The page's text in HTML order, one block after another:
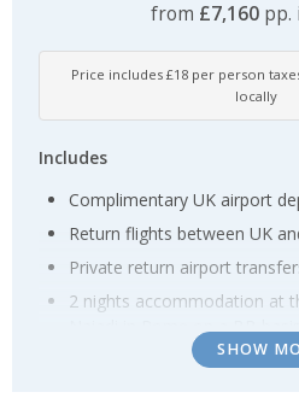
from £7,160pp.
Price includes £18 per person
locally
Includes
Complimentary UK airport
Return flights between UK
Private return airport
2 nights accommodation at
Naiadi in Rome on a BB
Return transfers between
SHOW